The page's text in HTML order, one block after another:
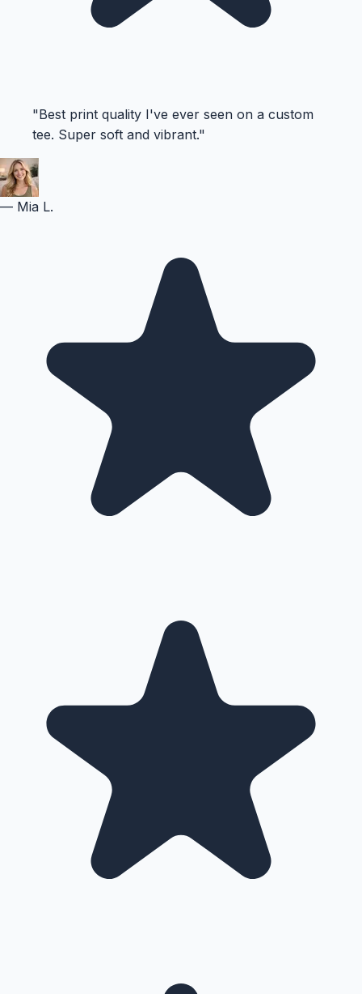
"Best print quality I've ever seen on a custom
tee. Super soft and vibrant."
— Mia L.